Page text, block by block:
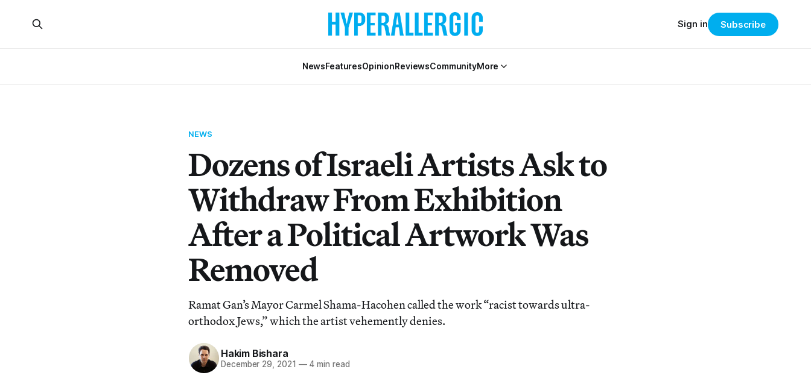
NewsFeaturesOpinionReviewsCommunityMore
Sign in Subscribe
NEWS
Dozens of Israeli Artists Ask to
Withdraw From Exhibition
After a Political Artwork Was
Removed
Ramat Gan’s Mayor Carmel Shama-Hacohen called the work “racist towards ultra-
orthodox Jews,” which the artist vehemently denies.
Hakim Bishara
December 29, 2021 —4 min read